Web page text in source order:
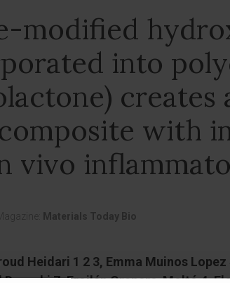
modified
into
creates
with
vivo
Magazine: Materials Today Bio
Heidari 1 2 3, Emma Muinos Lopez